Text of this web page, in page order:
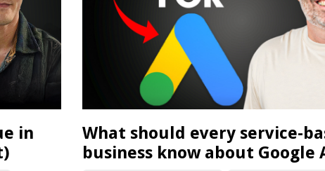
in
What should every service-
business know about Google